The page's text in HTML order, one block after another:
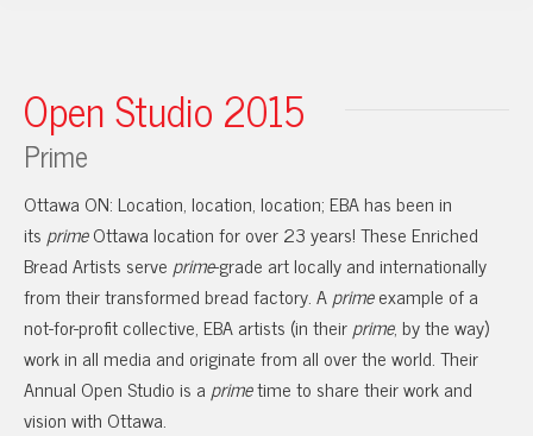
Open Studio 2015
Prime
Ottawa ON: Location, location, location; EBA has been in
its primeOttawa location for over 23 years! These Enriched
Bread Artists serve prime-grade art locally and internationally
from their transformed bread factory. Aprimeexample of a
not-for-profit collective, EBA artists (in theirprime, by the way)
work in all media and originate from all over the world. Their
Annual Open Studio is a primetime to share their work and
vision with Ottawa.